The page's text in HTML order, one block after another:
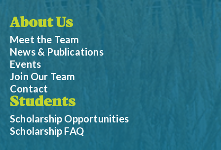
About Us
Meet the Team
News & Publications
Events
Join Our Team
Contact
Students
Scholarship Opportunities
Scholarship FAQ